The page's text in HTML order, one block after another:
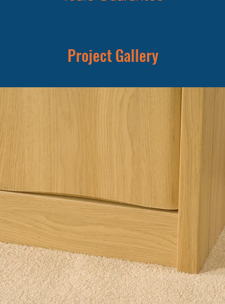
Project Gallery